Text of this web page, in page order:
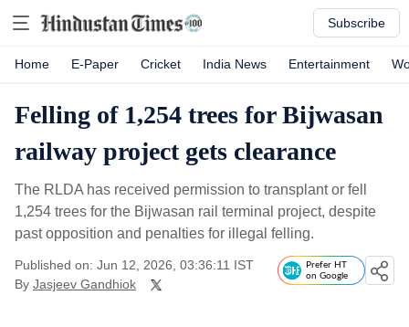
Subscribe
Home E-Paper Cricket India News Entertainment
Felling of 1,254 trees for Bijwasan
railway project gets clearance
The RLDA has received permission to transplant or fell
1,254 trees for the Bijwasan rail terminal project, despite
past opposition and penalties for illegal felling.
Published on: Jun 12, 2026, 03:36:11 IST
By Jasjeev Gandhiok
Prefer HT
on Google